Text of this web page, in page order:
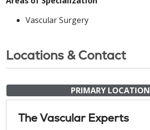
Vascular Surgery
Locations & Contact
PRIMARY LOCATION
The Vascular Experts